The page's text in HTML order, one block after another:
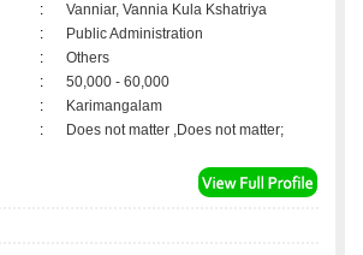
:
Vanniar, Vannia Kula Kshatriya
:
Public Administration
:
Others
:
50,000 - 60,000
:
Karimangalam
: Does not matter ,Does not matter;